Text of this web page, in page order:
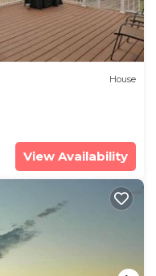
House
View Availability